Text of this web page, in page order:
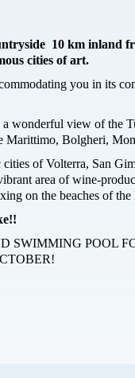
10 km inland
cities of art.
you in its
wonderful view of the
Bolgheri,
of Volterra, San
area of wine-
on the beaches of the
SWIMMING POOL